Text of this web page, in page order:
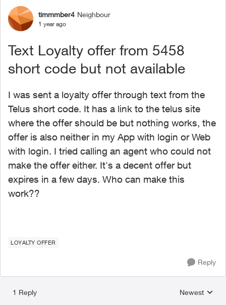
Forum Discussion
timmmber4 Neighbour
1 year ago
Text Loyalty offer from 5458
short code but not available
I was sent a loyalty offer through text from the
Telus short code. It has a link to the telus site
where the offer should be but nothing works, the
offer is also neither in my App with login or Web
with login. I tried calling an agent who could not
make the offer either. It's a decent offer but
expires in a few days. Who can make this
work??
LOYALTY OFFER
Reply
1 Reply
Replies
Newest